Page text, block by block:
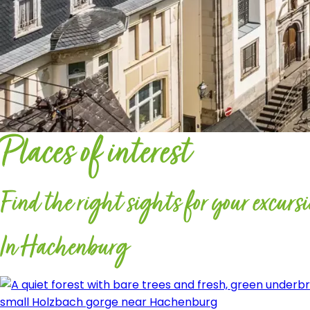
Places of interest
Find the right sights for your
In Hachenburg
small Holzbach gorge near Hachenburg